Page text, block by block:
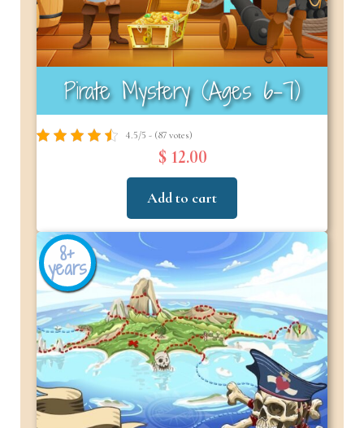
Pirate Mystery (Ages 6–7)
4.5/5 - (87 votes)
$ 12.00
Add to cart
8+
years